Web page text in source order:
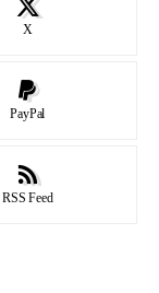
X
PayPal
RSS Feed